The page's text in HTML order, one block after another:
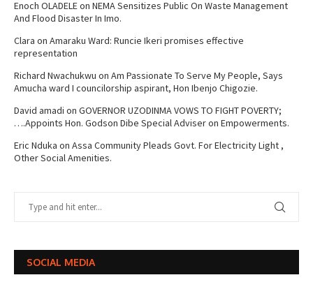
Enoch OLADELEon NEMA Sensitizes Public On Waste Management
And Flood Disaster In Imo.
Clara on Amaraku Ward: Runcie Ikeri promises effective
representation
Richard Nwachukwu on Am Passionate To Serve My People, Says
Amucha ward I councilorship aspirant, Hon Ibenjo Chigozie.
David amadi on GOVERNOR UZODINMA VOWS TO FIGHT POVERTY;
….Appoints Hon. Godson Dibe Special Adviser on Empowerments.
Eric Nduka on Assa Community Pleads Govt. For Electricity Light ,
Other Social Amenities.
SOCIAL MEDIA